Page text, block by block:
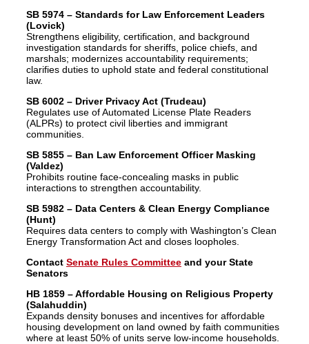
SB 5974 – Standards for Law Enforcement Leaders
(Lovick)
Strengthens eligibility, certification, and background
investigation standards for sheriffs, police chiefs, and
marshals; modernizes accountability requirements;
clarifies duties to uphold state and federal constitutional
law.
SB 6002 – Driver Privacy Act (Trudeau)
Regulates use of Automated License Plate Readers
(ALPRs) to protect civil liberties and immigrant
communities.
SB 5855 – Ban Law Enforcement Officer Masking
(Valdez)
Prohibits routine face-concealing masks in public
interactions to strengthen accountability.
SB 5982 – Data Centers & Clean Energy Compliance
(Hunt)
Requires data centers to comply with Washington’s Clean
Energy Transformation Act and closes loopholes.
Contact Senate Rules Committee and your State
Senators
HB 1859 – Affordable Housing on Religious Property
(Salahuddin)
Expands density bonuses and incentives for affordable
housing development on land owned by faith communities
where at least 50% of units serve low-income households.